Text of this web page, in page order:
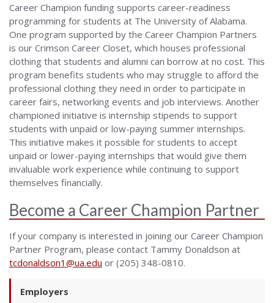
Career Champion funding supports career-readiness
programming for students at The University of Alabama.
One program supported by the Career Champion Partners
is our Crimson Career Closet, which houses professional
clothing that students and alumni can borrow at no cost. This
program benefits students who may struggle to afford the
professional clothing they need in order to participate in
career fairs, networking events and job interviews. Another
championed initiative is internship stipends to support
students with unpaid or low-paying summer internships.
This initiative makes it possible for students to accept
unpaid or lower-paying internships that would give them
invaluable work experience while continuing to support
themselves financially.
Become a Career Champion Partner
Ifyour company is interested in joining our Career Champion
Partner Program, please contact Tammy Donaldson at
tcdonaldson1@ua.edu or (205) 348-0810.
Employers